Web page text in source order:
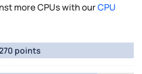
more CPUs with ourCPU
points